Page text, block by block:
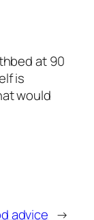
at 90
is
would
advice →